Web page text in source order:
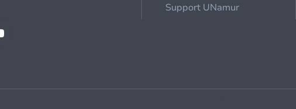
Support UNamur